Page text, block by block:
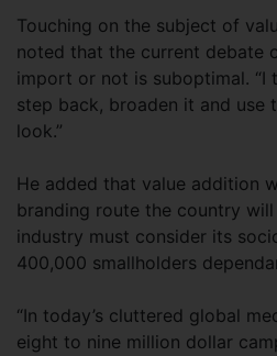
Touching on the subject of
noted that the current debate
import or not is suboptimal. “I
step back, broaden it and use
look.”
He added that value addition
branding route the country
industry must consider its
400,000 smallholders
“In today’s cluttered global
eight to nine million dollar